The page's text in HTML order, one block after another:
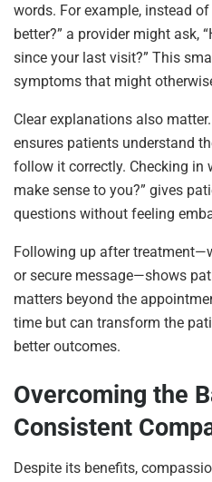
words. For example, instead
better?” a provider might ask,
since your last visit?” This
symptoms that might
Clear explanations also
ensures patients understand
follow it correctly. Checking in
make sense to you?” gives
questions without feeling
Following up after
or secure message—shows
matters beyond the
time but can transform the
better outcomes.
Overcoming the
Consistent
Despite its benefits,